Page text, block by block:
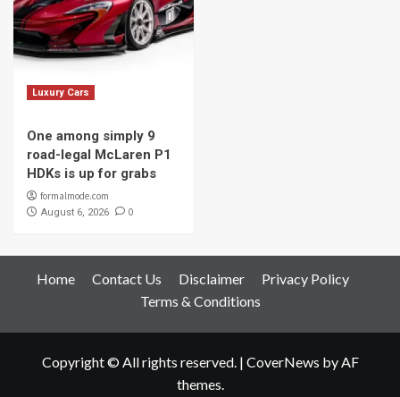
Luxury Cars
One among simply 9
road-legal McLaren P1
HDKs is up for grabs
formalmode.com
August 6, 2026 0
Home Contact Us Disclaimer
Privacy Policy
Terms & Conditions
Copyright © All rights reserved. | CoverNews by AF
themes.